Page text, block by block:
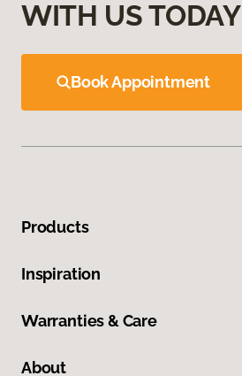
WITH US TODAY
Book Appointment
Products
Inspiration
Warranties & Care
About